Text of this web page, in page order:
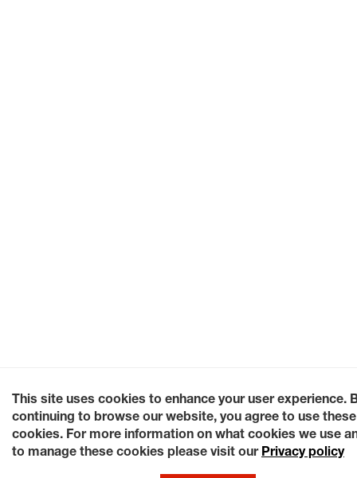
This site uses cookies to enhance your user experience.
continuing to browse our website, you agree to use these
cookies. For more information on what cookies we use
to manage these cookies please visit our Privacy policy